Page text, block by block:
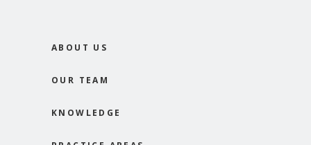
ABOUT US
OUR TEAM
KNOWLEDGE